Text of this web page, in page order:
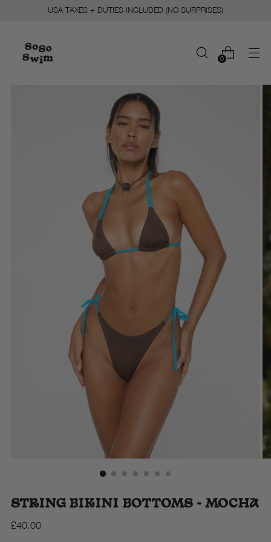
USA TAXES + DUTIES INCLUDED (NO SURPRISES)
0
STRING BIKINI BOTTOMS - MOCHA
Regular
£40.00